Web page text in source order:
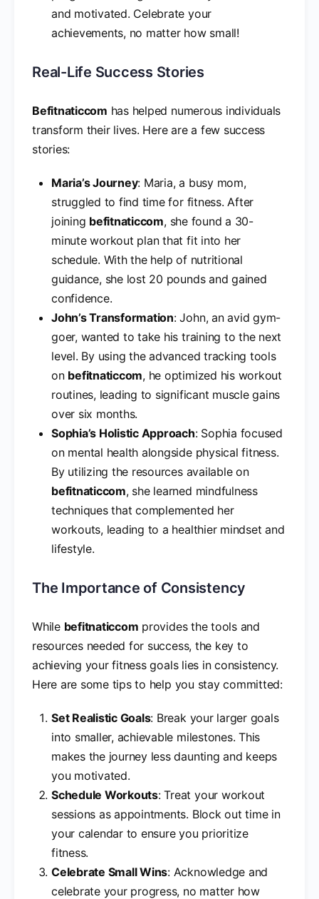
and motivated. Celebrate your
achievements, no matter how small!
Real-Life Success Stories
Befitnaticcom has helped numerous individuals
transform their lives. Here are a few success
stories:
Maria’s Journey: Maria, a busy mom,
struggled to find time for fitness. After
joining befitnaticcom, she found a 30-
minute workout plan that fit into her
schedule. With the help of nutritional
guidance, she lost 20 pounds and gained
confidence.
John’s Transformation: John, an avid gym-
goer, wanted to take his training to the next
level. By using the advanced tracking tools
on befitnaticcom, he optimized his workout
routines, leading to significant muscle gains
over six months.
Sophia’s Holistic Approach: Sophia focused
on mental health alongside physical fitness.
By utilizing the resources available on
befitnaticcom, she learned mindfulness
techniques that complemented her
workouts, leading to a healthier mindset and
lifestyle.
The Importance of Consistency
While befitnaticcom provides the tools and
resources needed for success, the key to
achieving your fitness goals lies in consistency.
Here are some tips to help you stay committed:
Set Realistic Goals: Break your larger goals
into smaller, achievable milestones. This
makes the journey less daunting and keeps
you motivated.
Schedule Workouts: Treat your workout
sessions as appointments. Block out time in
your calendar to ensure you prioritize
fitness.
Celebrate Small Wins: Acknowledge and
celebrate your progress, no matter how